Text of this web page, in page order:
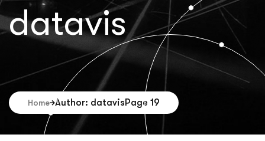
datavis
Home Author: datavisPage 19